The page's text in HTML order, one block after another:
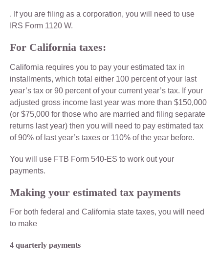
. If you are filing as a corporation, you will need to use
IRS Form 1120 W.
For California taxes:
California requires you to pay your estimated tax in
installments, which total either 100 percent of your last
year’s tax or 90 percent of your current year’s tax. If your
adjusted gross income last year was more than $150,000
(or $75,000 for those who are married and filing separate
returns last year) then you will need to pay estimated tax
of 90% of last year’s taxes or 110% of the year before.
You will use FTB Form 540-ES to work out your
payments.
Making your estimated tax payments
For both federal and California state taxes, you will need
to make
4 quarterly payments